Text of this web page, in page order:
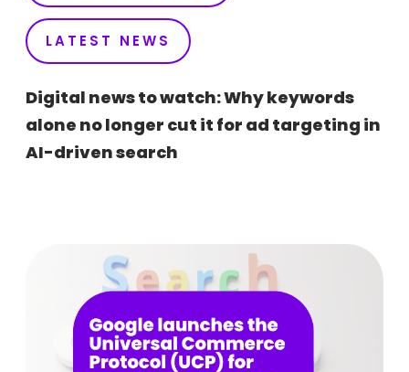
LATEST NEWS
Digital news to watch: Why keywords
alone no longer cut it for ad targeting in
AI-driven search